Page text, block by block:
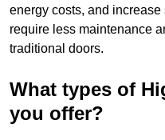
energy costs, and
require less maintenance
traditional doors.
What types of
you offer?